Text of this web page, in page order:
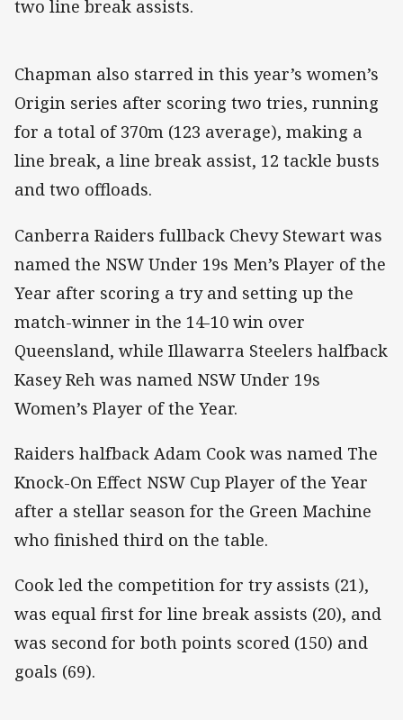
two line break assists.
Chapman also starred in this year’s women’s
Origin series after scoring two tries, running
for a total of 370m (123 average), making a
line break, a line break assist, 12 tackle busts
and two offloads.
Canberra Raiders fullback Chevy Stewart was
named the NSW Under 19s Men’s Player of the
Year after scoring a try and setting up the
match-winner in the 14-10 win over
Queensland, while Illawarra Steelers halfback
Kasey Reh was named NSW Under 19s
Women’s Player of the Year.
Raiders halfback Adam Cook was named The
Knock-On Effect NSW Cup Player of the Year
after a stellar season for the Green Machine
who finished third on the table.
Cook led the competition for try assists (21),
was equal first for line break assists (20), and
was second for both points scored (150) and
goals (69).